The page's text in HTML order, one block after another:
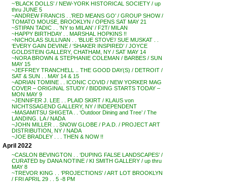
~’BLACK DOLLS’ / NEW-YORK HISTORICAL SOCIETY / up
thru JUNE 5
~ANDREW FRANCIS . .’RED MEANS GO’ / GROUP SHOW /
TOMATO MOUSE, BROOKLYN / OPENS SAT MAY 21
~STIPAN TADIC . . ‘NY to MILAN’ / F2T/ MILAN
~HAPPY BIRTHDAY . . MARSHAL HOPKINS !!
~NICHOLAS SULLIVAN . . ‘BLUE STOVE’/ SUE MUSKAT . .
‘EVERY GAIN DEVINE / ‘SHAKER INSPIRED’ / JOYCE
GOLDSTEIN GALLERY, CHATHAM, NY / SAT MAY 14
~NORA BROWN & STEPHANIE COLEMAN / BARBES / SUN
MAY 15
~JEFFREY TRANCHELL .. THE GOOD DAY(S) / DETROIT /
SAT & SUN . . MAY 14 & 15
~ADRIAN TOMINE . . ICONIC COVID / NEW YORKER MAG
COVER – ORIGINAL STUDY / BIDDING STARTS TODAY –
MON MAY 9
~JENNIFER J. LEE . . PLAID SKIRT / KLAUS von
NICHTSSAGEND GALLERY, NY / INDEPENDENT
~MASAMITSU SHIGETA . . ‘Outdoor Dining and Tree’ / The
LANDING. LA / NADA
~JOHN MILLER . . SNOW GLOBE / P.A.D. / PROJECT ART
DISTRIBUTION, NY / NADA
~JOE BRADLEY . . . THEN & NOW !!
April 2022
~CASLON BEVINGTON . . ‘DUPING FALSE LANDSCAPES’ /
CURATED by DANA NOTINE / KI SMITH GALLERY / up thru
MAY 8
~TREVOR KING . . ‘PROJECTIONS’ / ART LOT BROOKLYN
/ FRI APRIL 29 . . 5 -8 PM